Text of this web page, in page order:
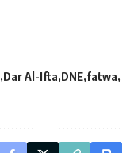
Dar Al-Ifta DNE fatwa